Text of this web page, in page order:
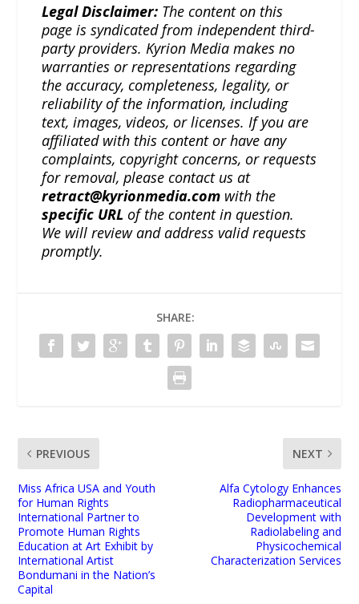
Legal Disclaimer: The content on this
page is syndicated from independent third-
party providers. Kyrion Media makes no
warranties or representations regarding
the accuracy, completeness, legality, or
reliability of the information, including
text, images, videos, or licenses. If you are
affiliated with this content or have any
complaints, copyright concerns, or requests
for removal, please contact us at
retract@kyrionmedia.com with the
specific URL of the content in question.
We will review and address valid requests
promptly.
SHARE:
PREVIOUS
Miss Africa USA and Youth
for Human Rights
International Partner to
Promote Human Rights
Education at Art Exhibit by
International Artist
Bondumani in the Nation’s
Capital
NEXT
Alfa Cytology Enhances
Radiopharmaceutical
Development with
Radiolabeling and
Physicochemical
Characterization Services